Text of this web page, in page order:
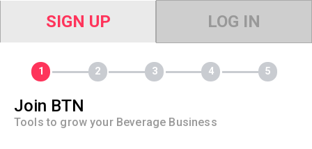
SIGN UP LOG IN
Join BTN
Tools to grow your Beverage Business